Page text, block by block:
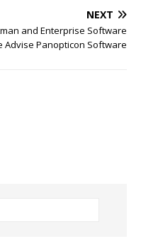
NEXT
and Enterprise Software
Advise Panopticon Software